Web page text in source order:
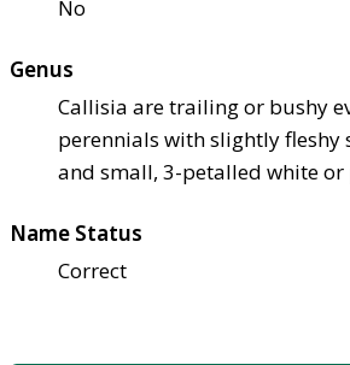
No
Genus
Callisia are trailing or bushy
perennials with slightly fleshy
and small, 3-petalled white or
Name Status
Correct